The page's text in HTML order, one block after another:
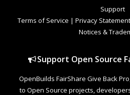
Support
Terms of Service | Privacy Statement
Notices &
Support Open Source
OpenBuilds FairShare Give Back
to Open Source projects,